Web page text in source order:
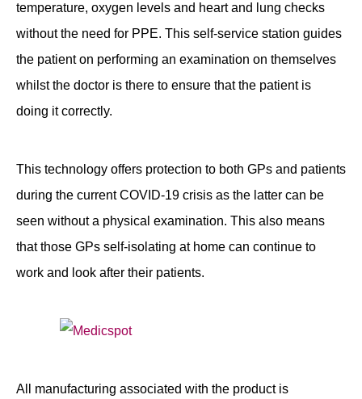
temperature, oxygen levels and heart and lung checks
without the need for PPE. This self-service station guides
the patient on performing an examination on themselves
whilst the doctor is there to ensure that the patient is
doing it correctly.
This technology offers protection to both GPs and patients
during the current COVID-19 crisis as the latter can be
seen without a physical examination. This also means
that those GPs self-isolating at home can continue to
work and look after their patients.
All manufacturing associated with the product is